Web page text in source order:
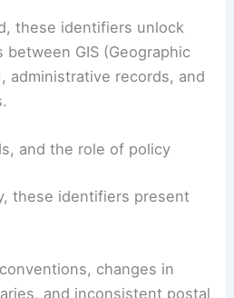
rescue, resource
management.
these identifiers unlock
administrative records, and
Wave Intensifies: Record
and the role of policy